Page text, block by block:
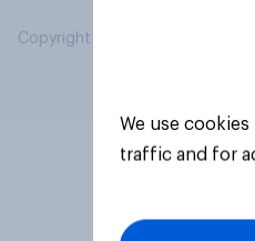
Copyright © 2026 YouGov PLC.
We use
traffic and for